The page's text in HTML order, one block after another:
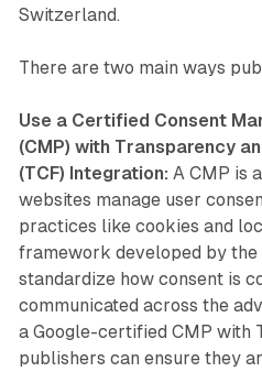
Switzerland.
There are two main ways
Use a Certified Consent
(CMP) with Transparency
(TCF) Integration: A CMP is
websites manage user
practices like cookies and
framework developed by the
standardize how consent is
communicated across the
a Google-certified CMP with
publishers can ensure they